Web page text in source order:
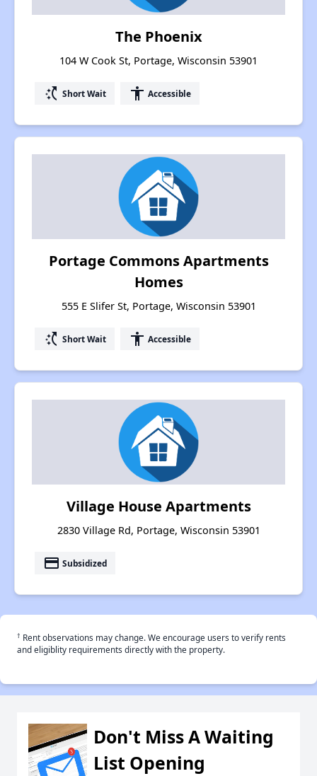
The Phoenix
104 W Cook St, Portage, Wisconsin 53901
switch_access_shortcut Short Wait accessibility Accessible
Portage Commons Apartments
Homes
555 E Slifer St, Portage, Wisconsin 53901
switch_access_shortcut Short Wait accessibility Accessible
Village House Apartments
2830 Village Rd, Portage, Wisconsin 53901
payment Subsidized
† Rent observations may change. We encourage users to verify rents
and eligiblity requirements directly with the property.
Don't Miss A Waiting
List Opening